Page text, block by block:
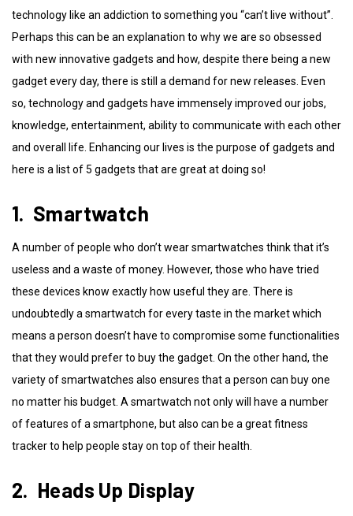
technology like an addiction to something you “can’t live without”.
Perhaps this can be an explanation to why we are so obsessed
with new innovative gadgets and how, despite there being a new
gadget every day, there is still a demand for new releases. Even
so, technology and gadgets have immensely improved our jobs,
knowledge, entertainment, ability to communicate with each other
and overall life. Enhancing our lives is the purpose of gadgets and
here is a list of 5 gadgets that are great at doing so!
1. Smartwatch
A number of people who don’t wear smartwatches think that it’s
useless and a waste of money. However, those who have tried
these devices know exactly how useful they are. There is
undoubtedly a smartwatch for every taste in the market which
means a person doesn’t have to compromise some functionalities
that they would prefer to buy the gadget. On the other hand, the
variety of smartwatches also ensures that a person can buy one
no matter his budget. A smartwatch not only will have a number
of features of a smartphone, but also can be a great fitness
tracker to help people stay on top of their health.
2. Heads Up Display